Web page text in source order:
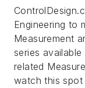
Engineering to
Measurement
series
related
watch this